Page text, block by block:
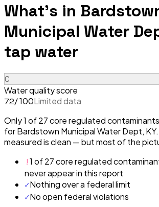
What's in
Municipal Water
tap water
C
Water quality score
72/ 100Limited data
Only 1 of 27 core regulated
for Bardstown Municipal Water Dept,
measured is clean — but most of the
!1 of 27 core regulated
never appear in this report
✓Nothing over a federal limit
✓No open federal violations